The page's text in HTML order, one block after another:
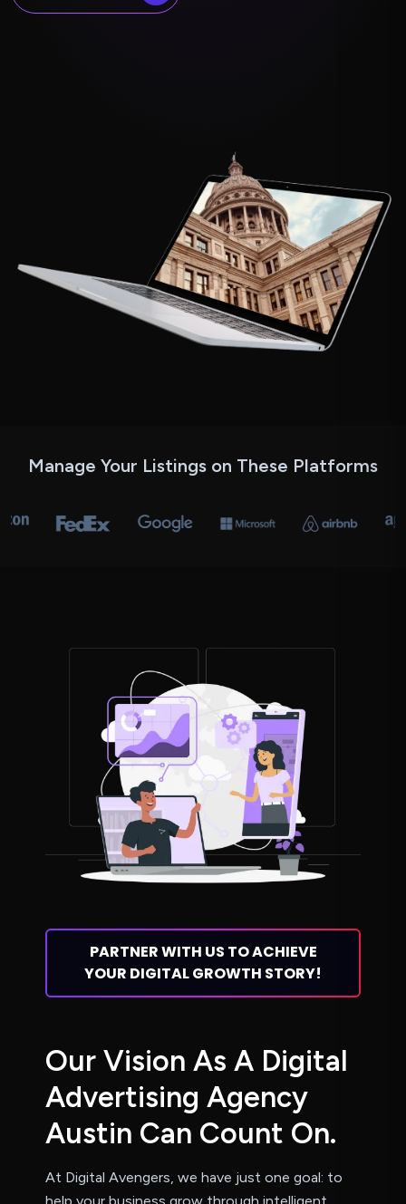
Manage Your Listings on These Platforms
PARTNER WITH US TO ACHIEVE
YOUR DIGITAL GROWTH STORY!
Our Vision As A Digital
Advertising Agency
Austin Can Count On.
At Digital Avengers, we have just one goal: to